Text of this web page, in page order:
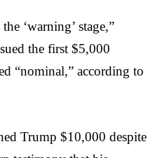
‘warning’ stage,”
the first $5,000
“nominal,” according to
Trump $10,000 despite